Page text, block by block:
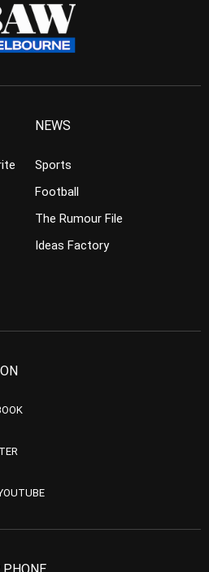
NEWS
Sports
Football
The Rumour File
Ideas Factory